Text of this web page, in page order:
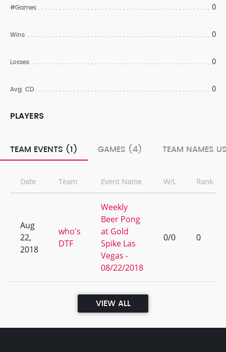
#Games 0
Wins 0
Losses 0
Avg. CD 0
PLAYERS
TEAM EVENTS (1) GAMES (4) TEAM NAMES
Date Team Event Name W/L Rank
Aug
22,
2018
who's
DTF
Weekly
Beer Pong
at Gold
Spike Las
Vegas -
08/22/2018
0/0 0
VIEW ALL